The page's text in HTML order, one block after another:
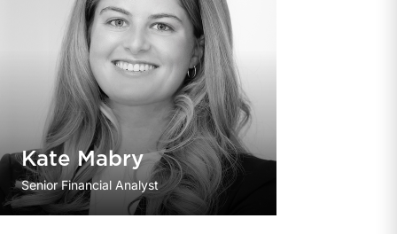
Kate Mabry
Senior Financial Analyst